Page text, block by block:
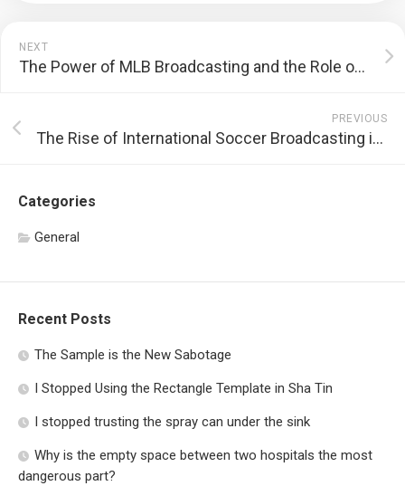
NEXT
The Power of MLB Broadcasting and the Role of Regional Networks
PREVIOUS
The Rise of International Soccer Broadcasting in the US
Categories
General
Recent Posts
The Sample is the New Sabotage
I Stopped Using the Rectangle Template in Sha Tin
I stopped trusting the spray can under the sink
Why is the empty space between two hospitals the most
dangerous part?